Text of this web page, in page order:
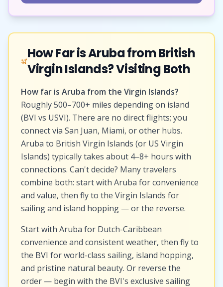
How Far is Aruba from British
Virgin Islands? Visiting Both
How far is Aruba from the Virgin Islands?
Roughly 500–700+ miles depending on island
(BVI vs USVI). There are no direct flights; you
connect via San Juan, Miami, or other hubs.
Aruba to British Virgin Islands (or US Virgin
Islands) typically takes about 4–8+ hours with
connections. Can't decide? Many travelers
combine both: start with Aruba for convenience
and value, then fly to the Virgin Islands for
sailing and island hopping — or the reverse.
Start with Aruba for Dutch-Caribbean
convenience and consistent weather, then fly to
the BVI for world-class sailing, island hopping,
and pristine natural beauty. Or reverse the
order — begin with the BVI's exclusive sailing